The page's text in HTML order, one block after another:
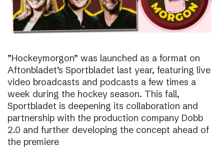
”Hockeymorgon” was launched as a format on
Aftonbladet’s Sportbladet last year, featuring live
video broadcasts and podcasts a few times a
week during the hockey season. This fall,
Sportbladet is deepening its collaboration and
partnership with the production company Dobb
2.0 and further developing the concept ahead of
the premiere